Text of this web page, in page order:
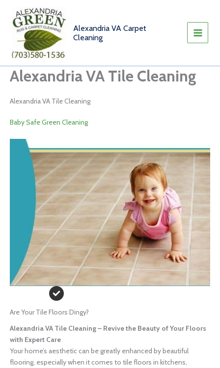
content
Alexandria VA Carpet
Cleaning
Alexandria VA Tile Cleaning
Alexandria VA Tile Cleaning
Baby Safe Green Cleaning
Are Your Tile Floors Dingy?
Alexandria VA Tile Cleaning – Revive the Beauty of Your Floors
with Expert Care
Your home’s aesthetic can be greatly enhanced by beautiful
flooring, especially when it comes to tile floors in kitchens,